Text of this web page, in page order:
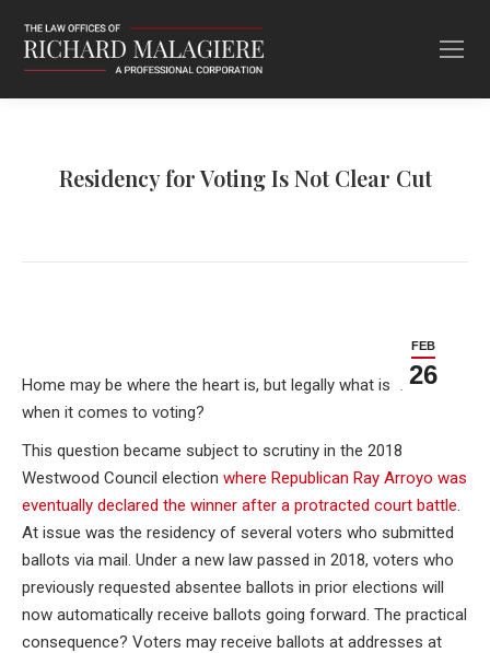
Residency for Voting Is Not Clear Cut
FEB
26
Home may be where the heart is, but legally what is “home”
when it comes to voting?
This question became subject to scrutiny in the 2018
Westwood Council election where Republican Ray Arroyo was
eventually declared the winner after a protracted court battle.
At issue was the residency of several voters who submitted
ballots via mail. Under a new law passed in 2018, voters who
previously requested absentee ballots in prior elections will
now automatically receive ballots going forward. The practical
consequence? Voters may receive ballots at addresses at